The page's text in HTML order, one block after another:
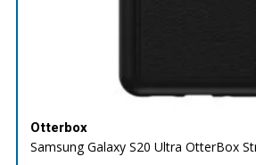
Otterbox
Samsung Galaxy S20 Ultra OtterBox